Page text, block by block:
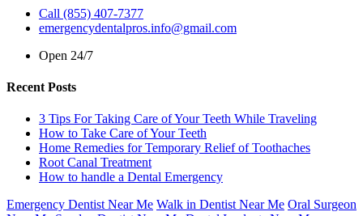
Call (855) 407-7377
emergencydentalpros.info@gmail.com
Open 24/7
Recent Posts
3 Tips For Taking Care of Your Teeth While Traveling
How to Take Care of Your Teeth
Home Remedies for Temporary Relief of Toothaches
Root Canal Treatment
How to handle a Dental Emergency
Emergency Dentist Near Me Walk in Dentist Near Me Oral Surgeon